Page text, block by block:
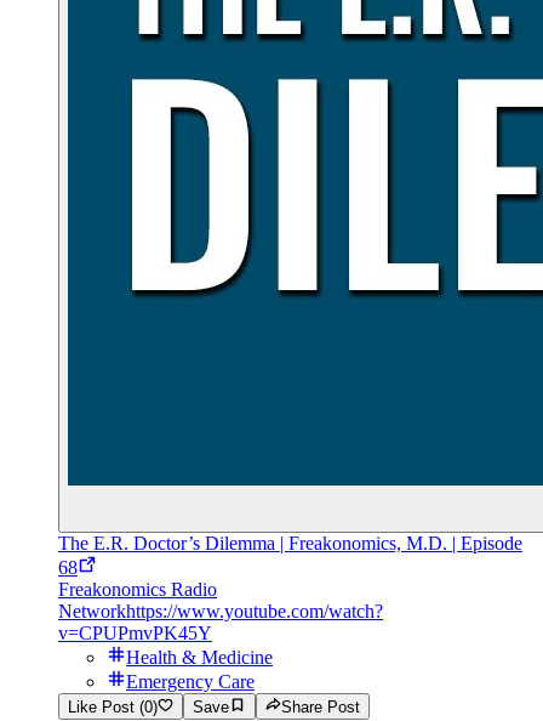
The E.R. Doctor’s Dilemma | Freakonomics, M.D. | Episode
68
Freakonomics Radio
Networkhttps://www.youtube.com/watch?
v=CPUPmvPK45Y
Health & Medicine
Emergency Care
Like Post (0) Save Share Post